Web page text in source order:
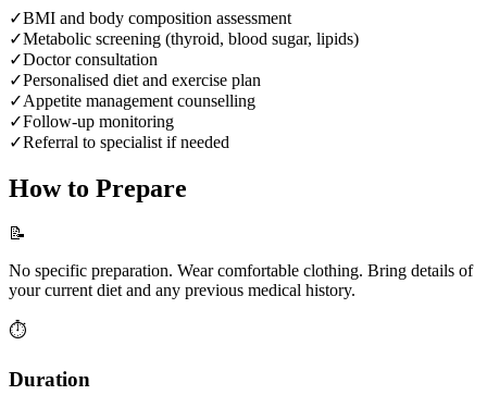
✓BMI and body composition assessment
✓Metabolic screening (thyroid, blood sugar, lipids)
✓Doctor consultation
✓Personalised diet and exercise plan
✓Appetite management counselling
✓Follow-up monitoring
✓Referral to specialist if needed
How to Prepare
📝
No specific preparation. Wear comfortable clothing. Bring details of
your current diet and any previous medical history.
⏱️
Duration